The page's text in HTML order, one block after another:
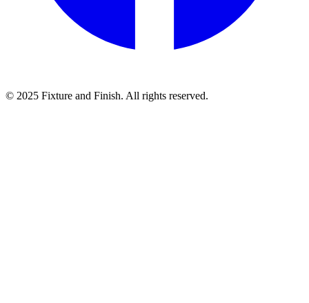
© 2025 Fixture and Finish. All rights reserved.